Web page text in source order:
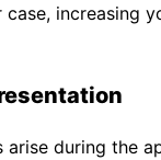
increasing
arise during the